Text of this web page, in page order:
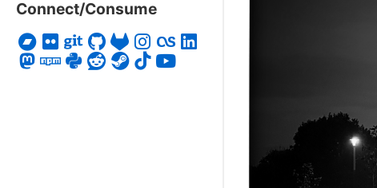
Connect/Consume